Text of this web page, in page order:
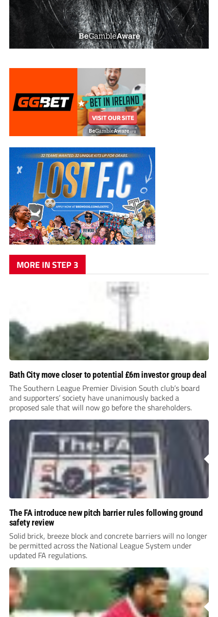
MORE IN STEP 3
Bath City move closer to potential £6m investor group deal
The Southern League Premier Division South club’s board
and supporters’ society have unanimously backed a
proposed sale that will now go before the shareholders.
The FA introduce new pitch barrier rules following ground
safety review
Solid brick, breeze block and concrete barriers will no longer
be permitted across the National League System under
updated FA regulations.